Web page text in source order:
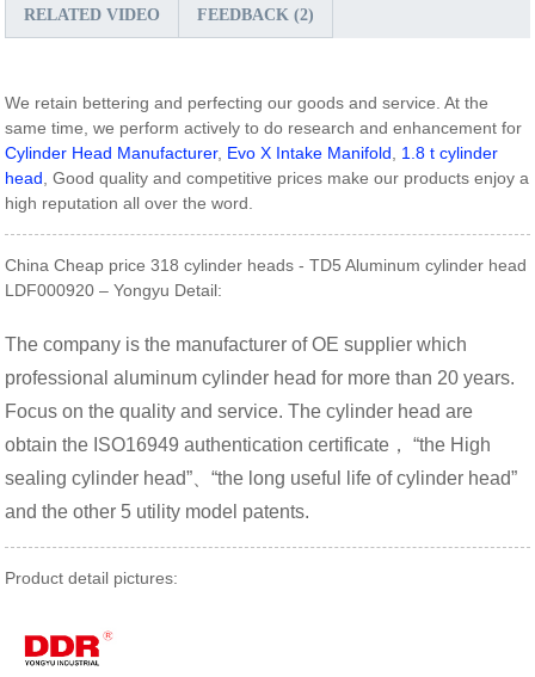
RELATED VIDEO FEEDBACK (2)
We retain bettering and perfecting our goods and service. At the
same time, we perform actively to do research and enhancement for
Cylinder Head Manufacturer, Evo X Intake Manifold, 1.8 t cylinder
head, Good quality and competitive prices make our products enjoy a
high reputation all over the word.
China Cheap price 318 cylinder heads - TD5 Aluminum cylinder head
LDF000920 – Yongyu Detail:
The company is the manufacturer of OE supplier which
professional aluminum cylinder head for more than 20 years.
Focus on the quality and service. The cylinder head are
obtain the ISO16949 authentication certificate， “the High
sealing cylinder head”、“the long useful life of cylinder head”
and the other 5 utility model patents.
Product detail pictures: